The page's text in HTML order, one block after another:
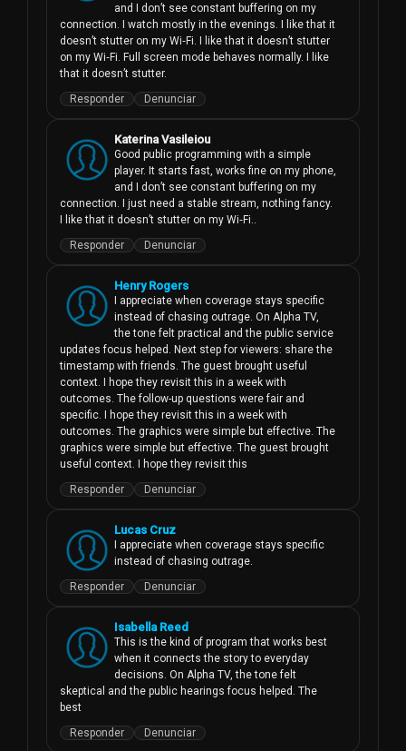
and I don’t see constant buffering on my
connection. I watch mostly in the evenings. I like that it
doesn’t stutter on my Wi‑Fi. I like that it doesn’t stutter
on my Wi‑Fi. Full screen mode behaves normally. I like
that it doesn’t stutter.
Responder
Denunciar
Katerina Vasileiou
Good public programming with a simple
player. It starts fast, works fine on my phone,
and I don’t see constant buffering on my
connection. I just need a stable stream, nothing fancy.
I like that it doesn’t stutter on my Wi‑Fi..
Responder
Denunciar
Henry Rogers
I appreciate when coverage stays specific
instead of chasing outrage. On Alpha TV,
the tone felt practical and the public service
updates focus helped. Next step for viewers: share the
timestamp with friends. The guest brought useful
context. I hope they revisit this in a week with
outcomes. The follow-up questions were fair and
specific. I hope they revisit this in a week with
outcomes. The graphics were simple but effective. The
graphics were simple but effective. The guest brought
useful context. I hope they revisit this
Responder
Denunciar
Lucas Cruz
I appreciate when coverage stays specific
instead of chasing outrage.
Responder
Denunciar
Isabella Reed
This is the kind of program that works best
when it connects the story to everyday
decisions. On Alpha TV, the tone felt
skeptical and the public hearings focus helped. The
best
Responder
Denunciar